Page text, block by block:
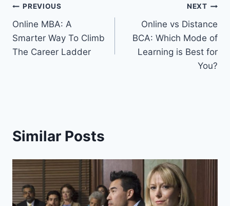
Post
navigation
PREVIOUS
Online MBA: A
Smarter Way To Climb
The Career Ladder
NEXT
Online vs Distance
BCA: Which Mode of
Learning is Best for
You?
Similar Posts